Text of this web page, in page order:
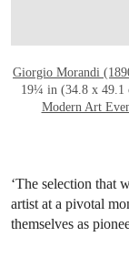
Giorgio Morandi
19¼ in (34.8 x 49.1
Modern Art
‘The selection that
artist at a pivotal
themselves as